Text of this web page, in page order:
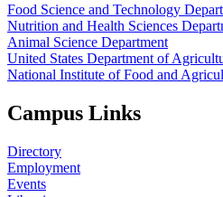
Food Science and Technology
Nutrition and Health Sciences
Animal Science Department
United States Department of
National Institute of Food and
Campus Links
Directory
Employment
Events